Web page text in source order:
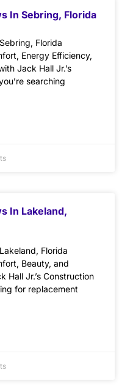
In Sebring, Florida
Florida
Energy Efficiency,
Jack Hall Jr.’s
searching
In Lakeland,
Florida
Beauty, and
Hall Jr.’s Construction
for replacement